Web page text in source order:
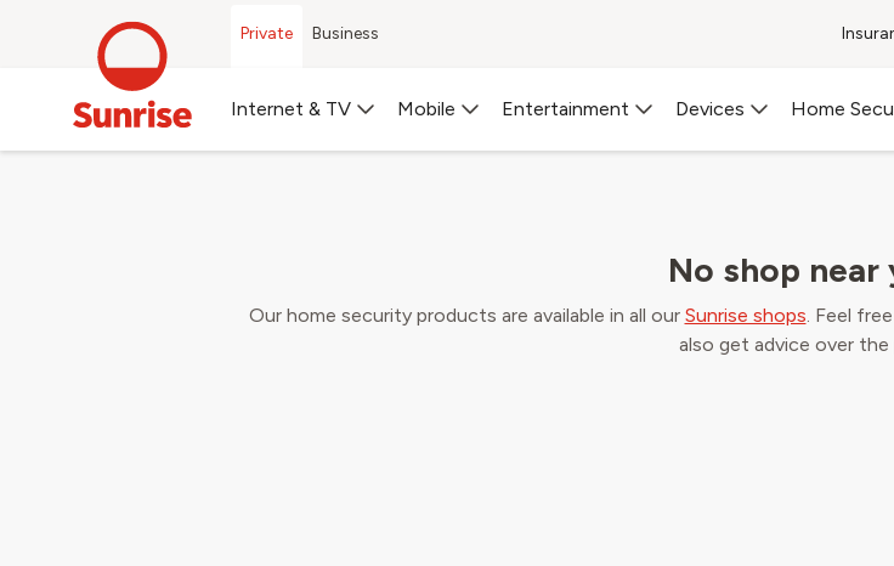
Private Business
Internet & TV Mobile Entertainment Devices Home
Book an appointment
No shop near
Our home security products are available in all our Sunrise shops. Feel
also get advice over the